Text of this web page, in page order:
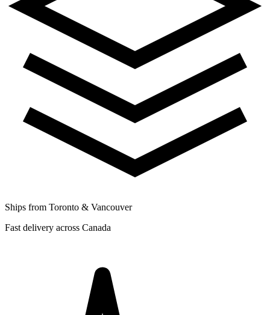
Ships from Toronto & Vancouver
Fast delivery across Canada